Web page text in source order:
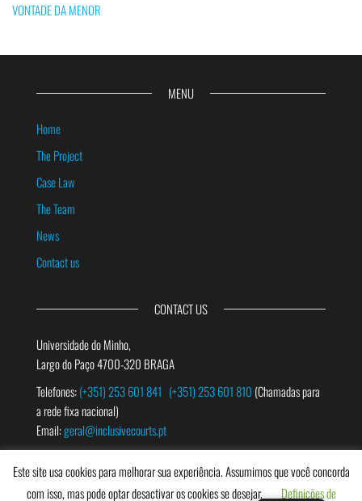
VONTADE DA MENOR
MENU
Home
The Project
Case Law
The Team
News
Contact us
CONTACT US
Universidade do Minho,
Largo do Paço 4700-320 BRAGA
Telefones:(+351) 253 601 841 (+351) 253 601 810 (Chamadas para
a rede fixa nacional)
Email:geral@inclusivecourts.pt
SEARCH
Este site usa cookies para melhorar sua experiência. Assumimos que você concorda
com isso, mas pode optar desactivar os cookies se desejar.
Definições de